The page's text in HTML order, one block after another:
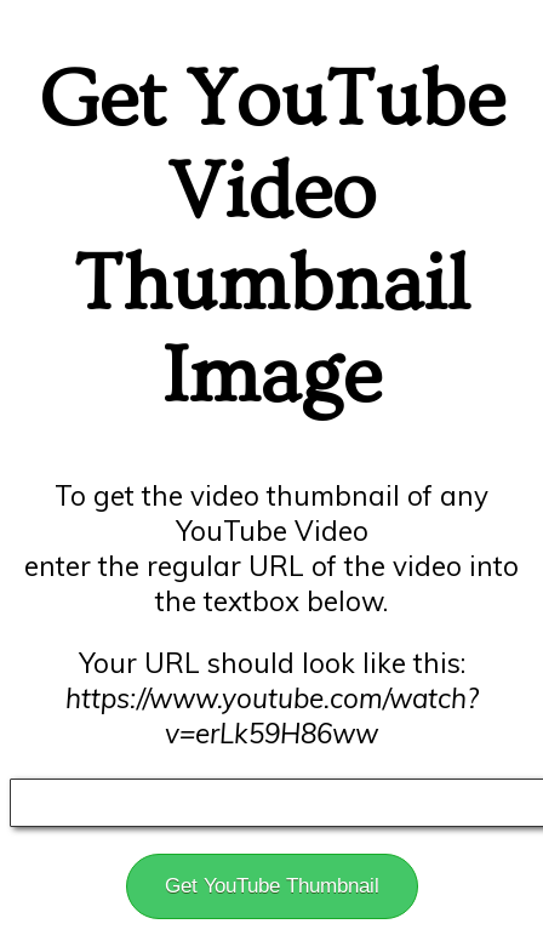
Get YouTube
Video
Thumbnail
Image
To get the video thumbnail of any
YouTube Video
enter the regular URL of the video into
the textbox below.
Your URL should look like this:
https://www.youtube.com/watch?
v=erLk59H86ww
Get YouTube Thumbnail